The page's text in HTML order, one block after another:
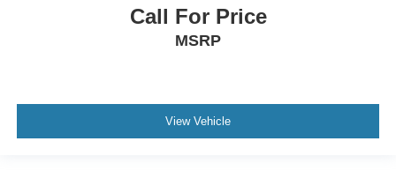
Call For Price
MSRP
View Vehicle